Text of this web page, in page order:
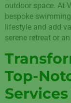
outdoor space. At
bespoke
lifestyle and add
serene retreat or
Top-